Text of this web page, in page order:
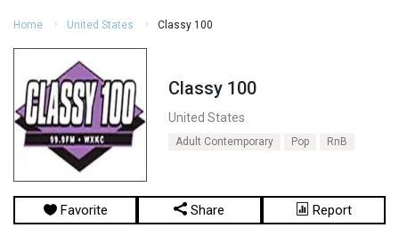
Home United States Classy 100
Classy 100
United States
Adult Contemporary Pop RnB
Favorite Share Report